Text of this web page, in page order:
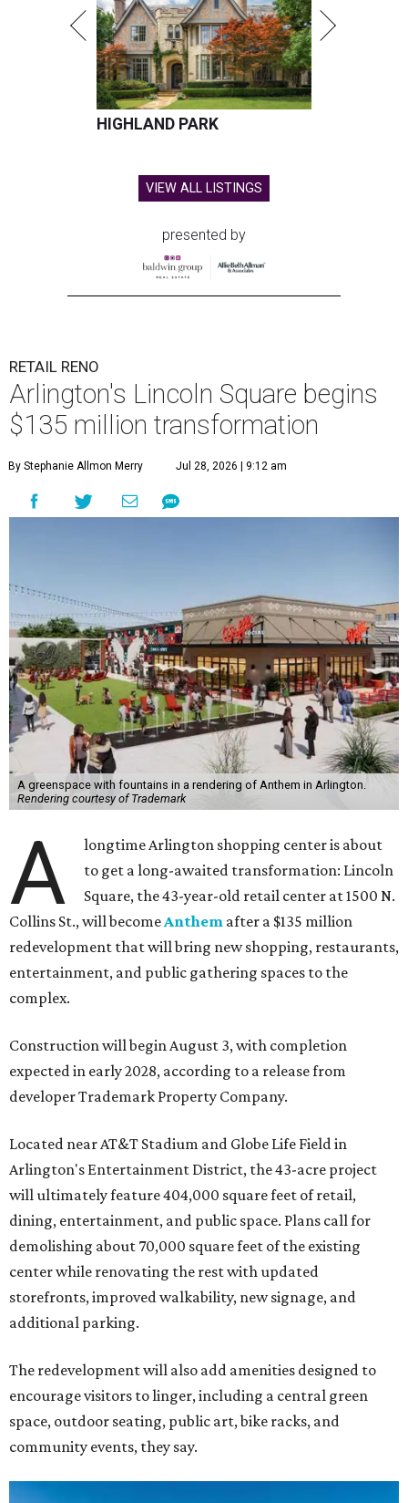
HIGHLAND PARK
VIEW ALL LISTINGS
presented by
RETAIL RENO
Arlington's Lincoln Square begins
$135 million transformation
By Stephanie Allmon Merry Jul 28, 2026 | 9:12 am
A greenspace with fountains in a rendering of Anthem in Arlington.
Rendering courtesy of Trademark
A
longtime Arlington shopping center is about
to get a long-awaited transformation: Lincoln
Square, the 43-year-old retail center at 1500 N.
Collins St., will becomeAnthem after a $135 million
redevelopment that will bring new shopping, restaurants,
entertainment, and public gathering spaces to the
complex.
Construction will begin August 3, with completion
expected in early 2028, according to a release from
developer Trademark Property Company.
Located near AT&T Stadium and Globe Life Field in
Arlington's Entertainment District, the 43-acre project
will ultimately feature 404,000 square feet of retail,
dining, entertainment, and public space. Plans call for
demolishing about 70,000 square feet of the existing
center while renovating the rest with updated
storefronts, improved walkability, new signage, and
additional parking.
The redevelopment will also add amenities designed to
encourage visitors to linger, including a central green
space, outdoor seating, public art, bike racks, and
community events, they say.